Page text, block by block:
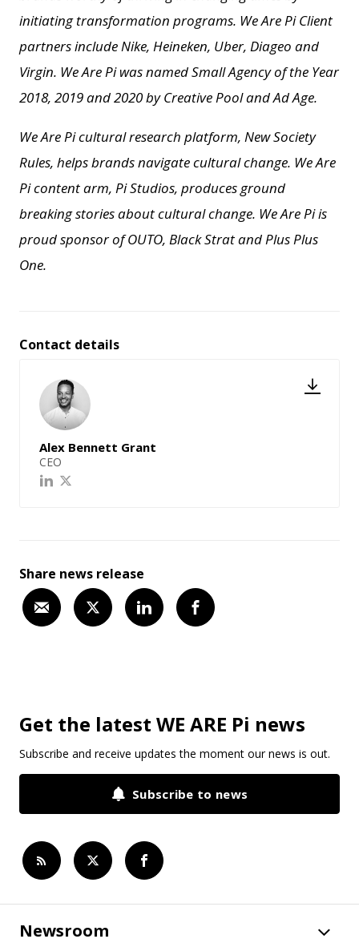
initiating transformation programs. We Are Pi Client
partners include Nike, Heineken, Uber, Diageo and
Virgin. We Are Piwas named Small Agency of the Year
2018, 2019 and 2020 by Creative Pool andAd Age.
We Are Pi cultural research platform, New Society
Rules, helps brands navigate cultural change. We Are
Pi content arm, Pi Studios, produces ground
breaking stories about cultural change. We Are Pi is
proud sponsor of OUTO, Black Strat and Plus Plus
One.
Contact details
Alex Bennett Grant
CEO
Share news release
Get the latest WE ARE Pi news
Subscribe and receive updates the moment our news is out.
Subscribe to news
Newsroom